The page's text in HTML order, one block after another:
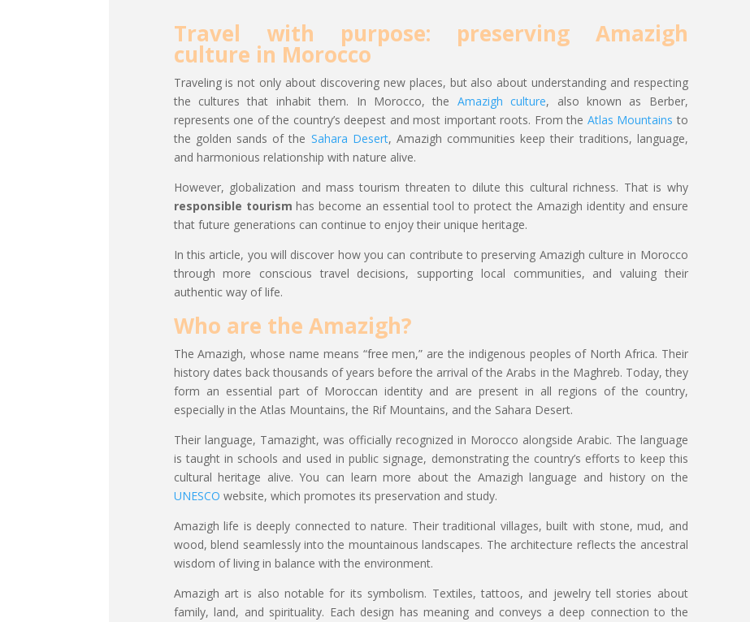
Travel with purpose: preserving Amazigh
culture in Morocco
Traveling is not only about discovering new places, but also about understanding and respecting
the cultures that inhabit them. In Morocco, the Amazigh culture, also known as Berber,
represents one of the country’s deepest and most important roots. From the Atlas Mountains to
the golden sands of the Sahara Desert, Amazigh communities keep their traditions, language,
and harmonious relationship with nature alive.
However, globalization and mass tourism threaten to dilute this cultural richness. That is why
responsible tourism has become an essential tool to protect the Amazigh identity and ensure
that future generations can continue to enjoy their unique heritage.
In this article, you will discover how you can contribute to preserving Amazigh culture in Morocco
through more conscious travel decisions, supporting local communities, and valuing their
authentic way of life.
Who are the Amazigh?
The Amazigh, whose name means “free men,” are the indigenous peoples of North Africa. Their
history dates back thousands of years before the arrival of the Arabs in the Maghreb. Today, they
form an essential part of Moroccan identity and are present in all regions of the country,
especially in the Atlas Mountains, the Rif Mountains, and the Sahara Desert.
Their language, Tamazight, was officially recognized in Morocco alongside Arabic. The language
is taught in schools and used in public signage, demonstrating the country’s efforts to keep this
cultural heritage alive. You can learn more about the Amazigh language and history on the
UNESCO website, which promotes its preservation and study.
Amazigh life is deeply connected to nature. Their traditional villages, built with stone, mud, and
wood, blend seamlessly into the mountainous landscapes. The architecture reflects the ancestral
wisdom of living in balance with the environment.
Amazigh art is also notable for its symbolism. Textiles, tattoos, and jewelry tell stories about
family, land, and spirituality. Each design has meaning and conveys a deep connection to the